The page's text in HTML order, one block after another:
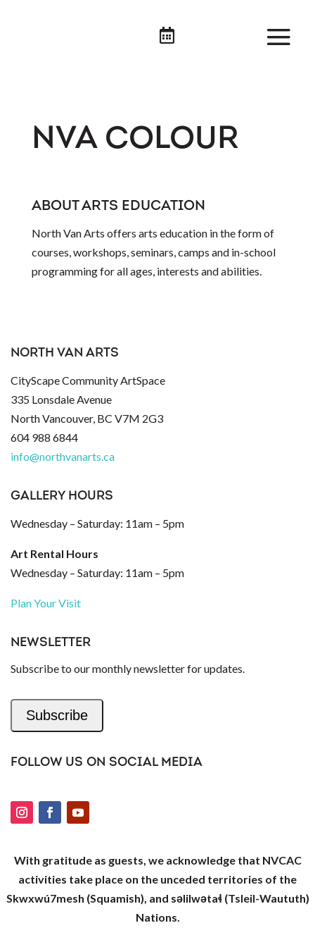

NVA COLOUR
ABOUT ARTS EDUCATION
North Van Arts offers arts education in the form of
courses, workshops, seminars, camps and in-school
programming for all ages, interests and abilities.
NORTH VAN ARTS
CityScape Community ArtSpace
335 Lonsdale Avenue
North Vancouver, BC V7M 2G3
604 988 6844
info@northvanarts.ca
GALLERY HOURS
Wednesday – Saturday: 11am – 5pm
Art Rental Hours
Wednesday – Saturday: 11am – 5pm
Plan Your Visit
NEWSLETTER
Subscribe to our monthly newsletter for updates.
Subscribe
FOLLOW US ON SOCIAL MEDIA
With gratitude as guests, we acknowledge that NVCAC
activities take place on the unceded territories of the
Skwxwú7mesh (Squamish), and səlilwətaɬ (Tsleil-Waututh)
Nations.